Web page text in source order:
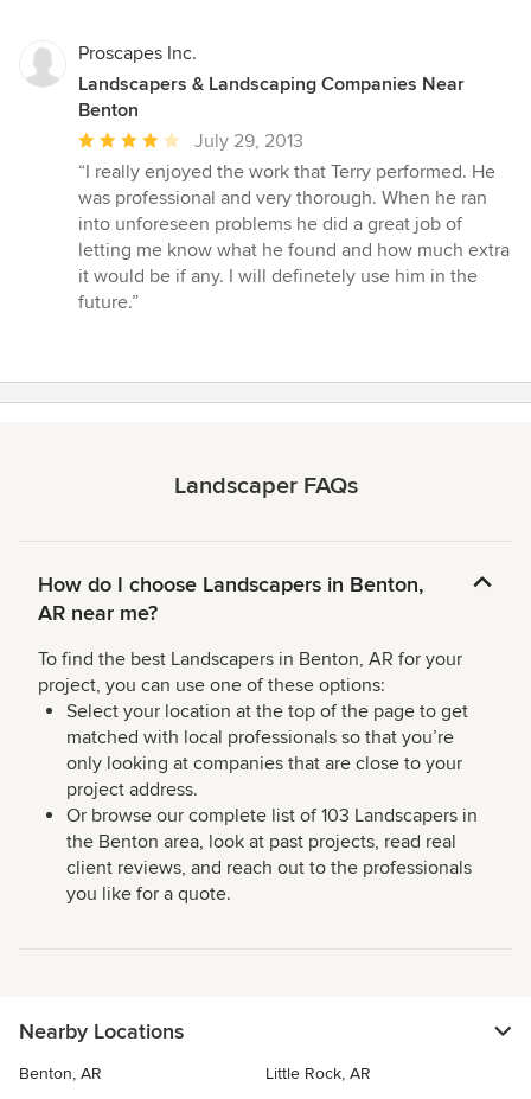
Proscapes Inc.
Landscapers & Landscaping Companies Near
Benton
Average
rating:
4
out
of
5
stars
July 29, 2013
“I really enjoyed the work that Terry performed. He
was professional and very thorough. When he ran
into unforeseen problems he did a great job of
letting me know what he found and how much extra
it would be if any. I will definetely use him in the
future.”
Landscaper FAQs
How do I choose Landscapers in Benton,
AR near me?
To find the best Landscapers in Benton, AR for your
project, you can use one of these options:
Select your location at the top of the page to get
matched with local professionals so that you’re
only looking at companies that are close to your
project address.
Or browse our complete list of 103 Landscapers in
the Benton area, look at past projects, read real
client reviews, and reach out to the professionals
you like for a quote.
Nearby Locations
Benton, AR
Little Rock, AR